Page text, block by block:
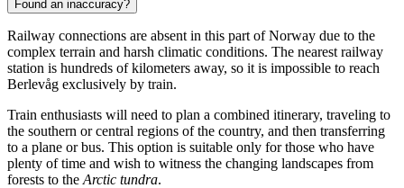
Found an inaccuracy?
Railway connections are absent in this part ofNorway due to the
complex terrain and harsh climatic conditions. The nearest railway
station is hundreds of kilometers away, so it is impossible to reach
Berlevåg exclusively by train.
Train enthusiasts will need to plan a combined itinerary, traveling to
the southern or central regions of the country, and then transferring
to a plane or bus. This option is suitable only for those who have
plenty of time and wish to witness the changing landscapes from
forests to the Arctic tundra.